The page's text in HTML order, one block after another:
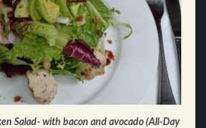
Salad- with bacon and avocado (All-Day